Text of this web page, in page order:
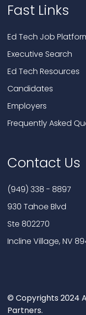
Fast Links
Ed Tech Job
Executive Search
Ed Tech Resources
Candidates
Employers
Frequently Asked
Contact Us
(949) 338 - 8897
930 Tahoe Blvd
Ste 802270
Incline Village, NV
© Copyrights 2024
Partners.